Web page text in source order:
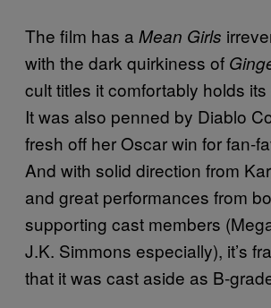
The film has a Mean Girls
with the dark quirkiness of
cult titles it comfortably holds
It was also penned by Diablo
fresh off her Oscar win for fan-
And with solid direction from
and great performances from
supporting cast members
J.K. Simmons especially), it’s
that it was cast aside as B-